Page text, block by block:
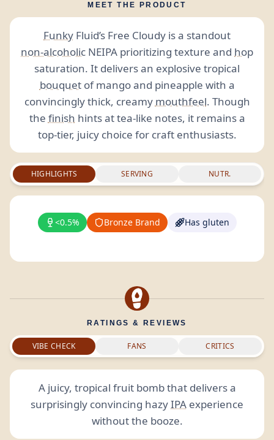
MEET THE PRODUCT
Funky Fluid’s Free Cloudy is a standout
non-alcoholic NEIPA prioritizing texture and hop
saturation. It delivers an explosive tropical
bouquetof mango and pineapple with a
convincingly thick, creamy mouthfeel. Though
the finish hints at tea-like notes, it remains a
top-tier, juicy choice for craft enthusiasts.
HIGHLIGHTS SERVING NUTR.
<0.5% Bronze Brand Has gluten
RATINGS & REVIEWS
VIBE CHECK FANS CRITICS
A juicy, tropical fruit bomb that delivers a
surprisingly convincing hazyIPA experience
without the booze.